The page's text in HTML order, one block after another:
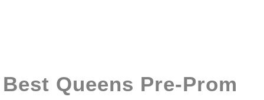
Best Queens Pre-Prom